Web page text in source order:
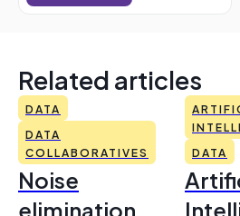
Related articles
DATA
DATA
COLLABORATIVES
Noise
elimination
DATA